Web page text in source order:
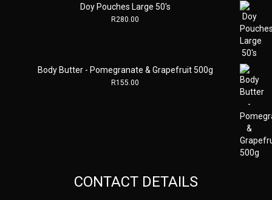
Doy Pouches Large 50's
R280.00
Body Butter - Pomegranate & Grapefruit 500g
R155.00
CONTACT DETAILS